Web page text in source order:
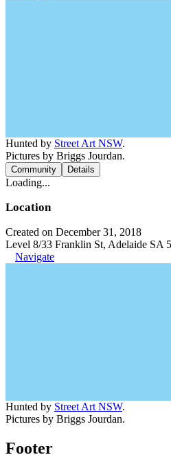
Hunted by Street Art NSW.
Pictures by Briggs Jourdan.
Community Details
Loading...
Location
Created on December 31, 2018
Level 8/33 Franklin St, Adelaide SA
Navigate
Hunted by Street Art NSW.
Pictures by Briggs Jourdan.
Footer